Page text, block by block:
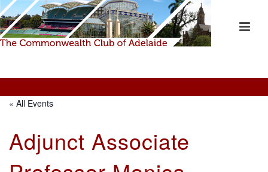
« All Events
Adjunct Associate